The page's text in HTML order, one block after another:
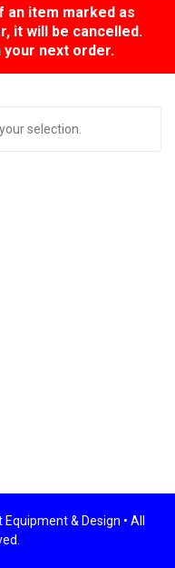
an item marked as
it will be cancelled.
next order.
selection.
Equipment & Design • All